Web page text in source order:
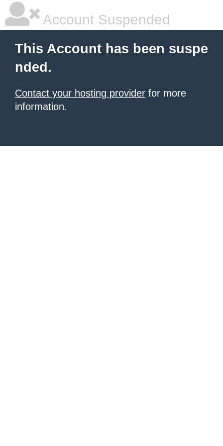
Account Suspended
This Account has been suspe
nded.
Contact your hosting provider for more
information.